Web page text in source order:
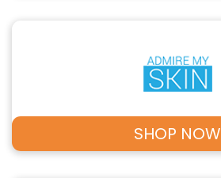
SHOP NOW